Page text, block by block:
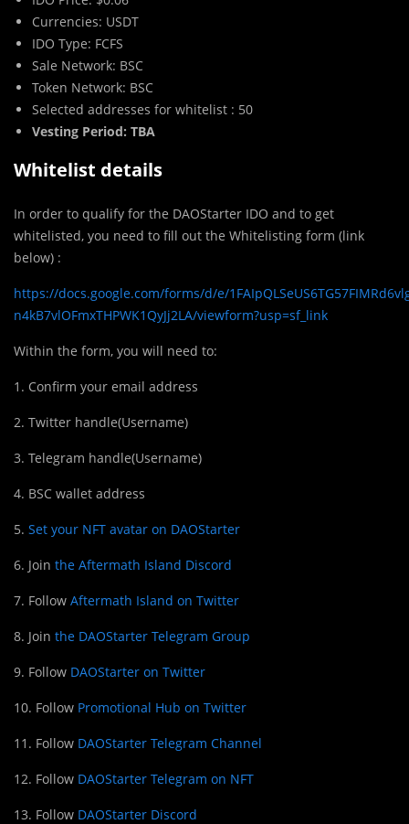
Currencies: USDT
IDO Type: FCFS
Sale Network: BSC
Token Network: BSC
Selected addresses for whitelist : 50
Vesting Period: TBA
Whitelist details
In order to qualify for the DAOStarter IDO and to get
whitelisted, you need to fill out the Whitelisting form (link
below) :
https://docs.google.com/forms/d/e/
n4kB7vlOFmxTHPWK1QyJj2LA/viewform?usp=sf_link
Within the form, you will need to:
1. Confirm your email address
2. Twitter handle(Username)
3. Telegram handle(Username)
4. BSC wallet address
5. Set your NFT avatar on DAOStarter
6. Join the Aftermath Island Discord
7. Follow Aftermath Island on Twitter
8. Join the DAOStarter Telegram Group
9. Follow DAOStarter on Twitter
10. Follow Promotional Hub on Twitter
11. Follow DAOStarter Telegram Channel
12. Follow DAOStarter Telegram on NFT
13. Follow DAOStarter Discord